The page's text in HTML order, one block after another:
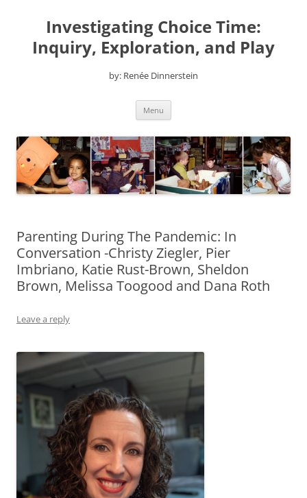
contentInvestigating Choice Time:
Inquiry, Exploration, and Play
by: Renée Dinnerstein
Menu
Parenting During The Pandemic: In
Conversation -Christy Ziegler, Pier
Imbriano, Katie Rust-Brown, Sheldon
Brown, Melissa Toogood and Dana Roth
Leave a reply